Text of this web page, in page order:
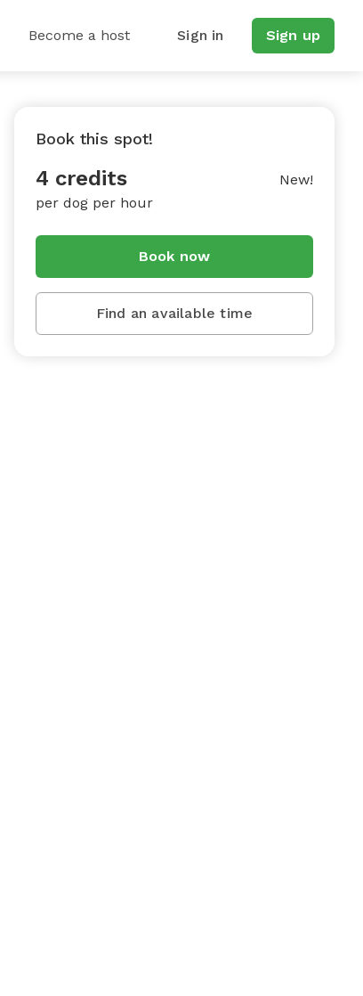
Become a host Sign in Sign up
Book this spot!
4 credits
per dog per hour
New!
Book now
Find an available time